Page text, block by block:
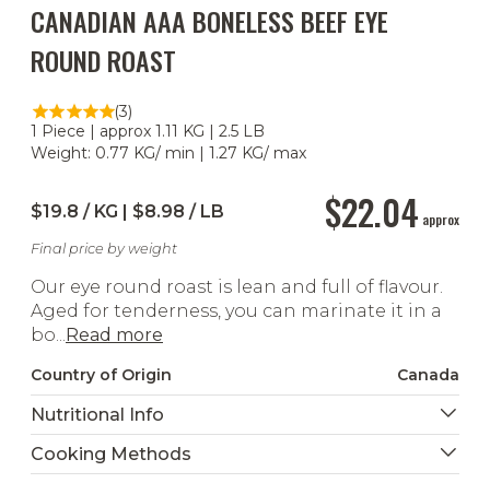
CANADIAN AAA BONELESS BEEF EYE
ROUND ROAST
(3)
1 Piece | approx 1.11 KG | 2.5 LB
Weight: 0.77 KG/ min | 1.27 KG/ max
$22.04 approx
$19.8 / KG | $8.98 / LB
Final price by weight
Our eye round roast is lean and full of flavour.
Aged for tenderness, you can marinate it in a
bo... Read more
Country of Origin Canada
Nutritional Info
Cooking Methods